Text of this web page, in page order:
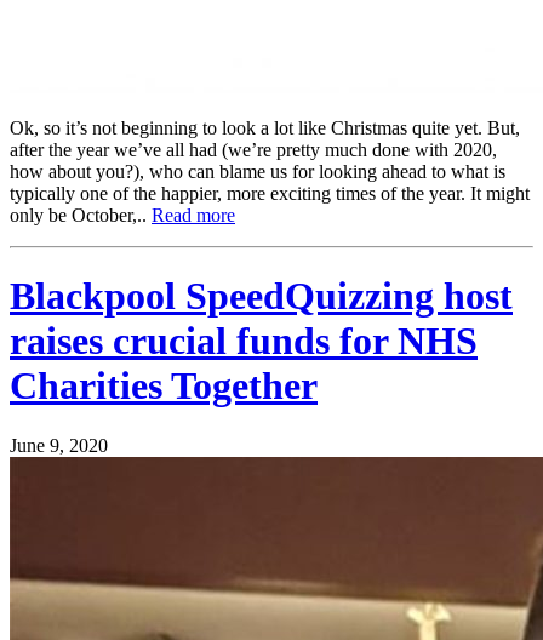
Ok, so it’s not beginning to look a lot like Christmas quite yet. But,
after the year we’ve all had (we’re pretty much done with 2020,
how about you?), who can blame us for looking ahead to what is
typically one of the happier, more exciting times of the year. It might
only be October,.. Read more
Blackpool SpeedQuizzing host
raises crucial funds for NHS
Charities Together
June 9, 2020